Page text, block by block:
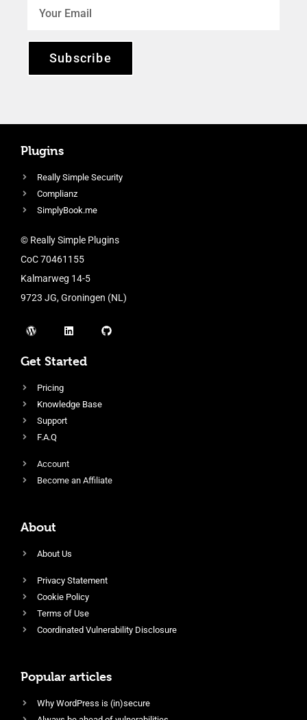
Subscribe
Plugins
Really Simple Security
Complianz
SimplyBook.me
© Really Simple Plugins
CoC 70461155
Kalmarweg 14-5
9723 JG, Groningen (NL)
Get Started
Pricing
Knowledge Base
Support
F.A.Q
Account
Become an Affiliate
About
About Us
Privacy Statement
Cookie Policy
Terms of Use
Coordinated Vulnerability Disclosure
Popular articles
Why WordPress is (in)secure